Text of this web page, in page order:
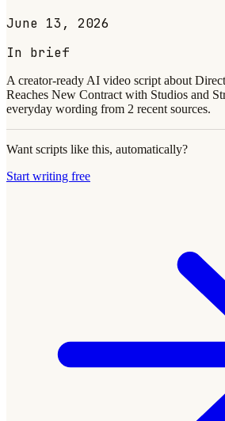
June 13, 2026
In brief
A creator-ready AI video script about
Reaches New Contract with Studios and
everyday wording from 2 recent sources.
Want scripts like this, automatically?
Start writing free